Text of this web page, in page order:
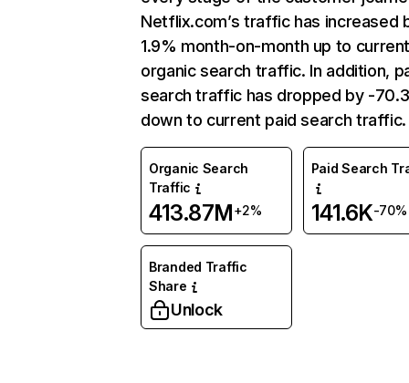
Netflix.com’s traffic has increased
1.9% month-on-month up to
organic search traffic. In addition,
search traffic has dropped by -
down to current paid search traffic.
Organic Search
Traffic
413.87M+2%
Paid Search
141.6K-70%
Branded Traffic
Share
Unlock